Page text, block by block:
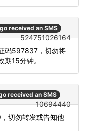
received an SMS
524751026164
码597837，切勿将
15分钟。
received an SMS
10694440
切勿转发或告知他